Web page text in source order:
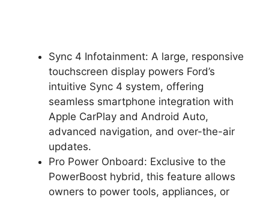
Sync 4 Infotainment: A large, responsive
touchscreen display powers Ford’s
intuitive Sync 4 system, offering
seamless smartphone integration with
Apple CarPlay and Android Auto,
advanced navigation, and over-the-air
updates.
Pro Power Onboard: Exclusive to the
PowerBoost hybrid, this feature allows
owners to power tools, appliances, or